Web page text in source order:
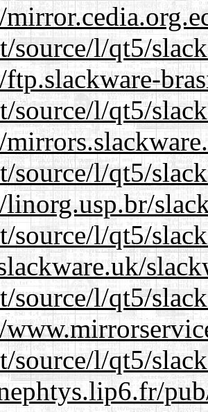
source/l/qt5/
source/l/qt5/
source/l/qt5/
source/l/qt5/
source/l/qt5/
source/l/qt5/